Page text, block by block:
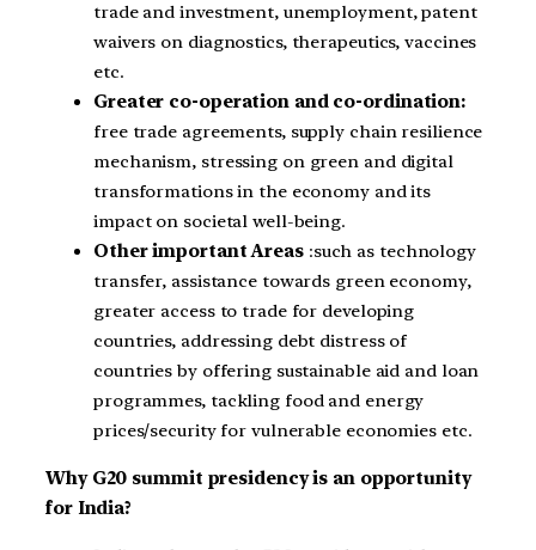
trade and investment, unemployment, patent
waivers on diagnostics, therapeutics, vaccines
etc.
Greater co-operation and co-ordination:
free trade agreements, supply chain resilience
mechanism, stressing on green and digital
transformations in the economy and its
impact on societal well-being.
Other important Areas:such as technology
transfer, assistance towards green economy,
greater access to trade for developing
countries, addressing debt distress of
countries by offering sustainable aid and loan
programmes, tackling food and energy
prices/security for vulnerable economies etc.
Why G20 summit presidency is an opportunity
for India?